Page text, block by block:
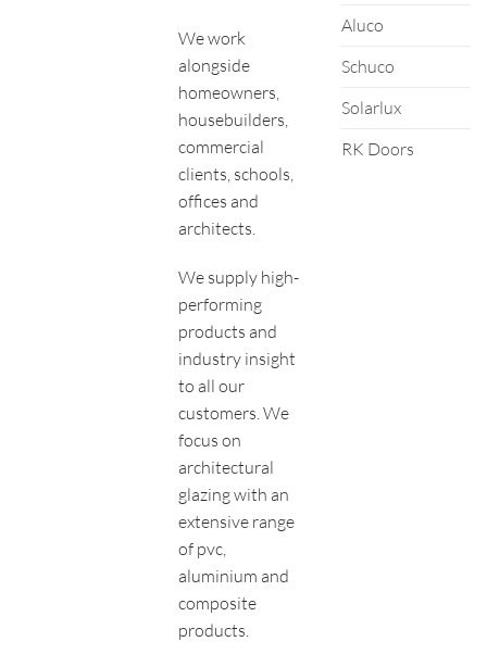
We work
alongside
homeowners,
housebuilders,
commercial
clients, schools,
offices and
architects.
We supply high-
performing
products and
industry insight
to all our
customers. We
focus on
architectural
glazing with an
extensive range
of pvc,
aluminium and
composite
products.
Aluco
Schuco
Solarlux
RK Doors